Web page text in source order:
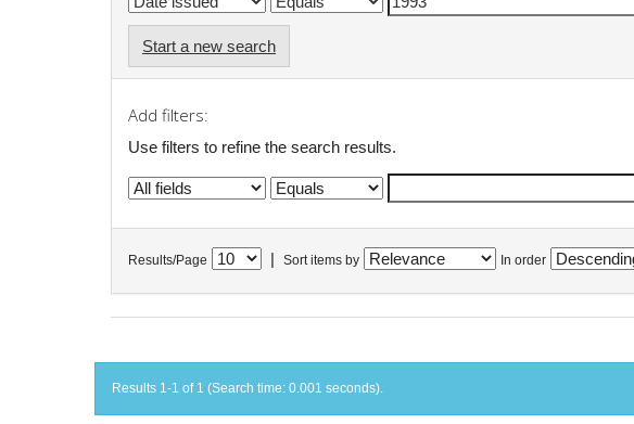
Start a new search
Add filters:
Use filters to refine the search results.
Results/Page Sort items by In order
Results 1-1 of 1 (Search time: 0.001 seconds).